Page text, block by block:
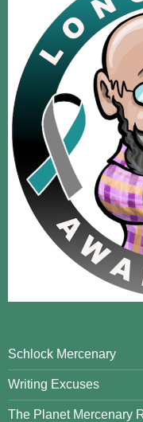
Schlock Mercenary
Writing Excuses
The Planet Mercenary